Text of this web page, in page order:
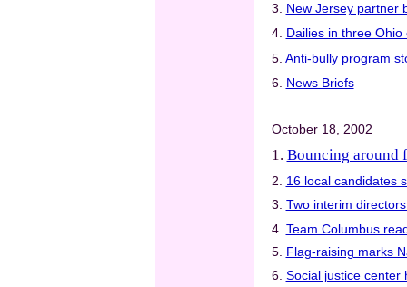
3.
New Jersey partner
4. Dailies in three
5. Anti-bully program
6.
News Briefs
October 18, 2002
1. Bouncing around
2. 16 local candidates
3. Two interim
4. Team Columbus
5. Flag-raising marks
6. Social justice center